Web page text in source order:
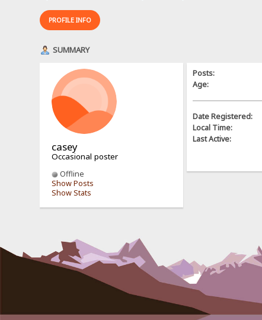
PROFILE INFO
SUMMARY
casey
Occasional poster
Offline
Show Posts
Show Stats
Posts:
Age:
Date Registered:
Local Time:
Last Active: